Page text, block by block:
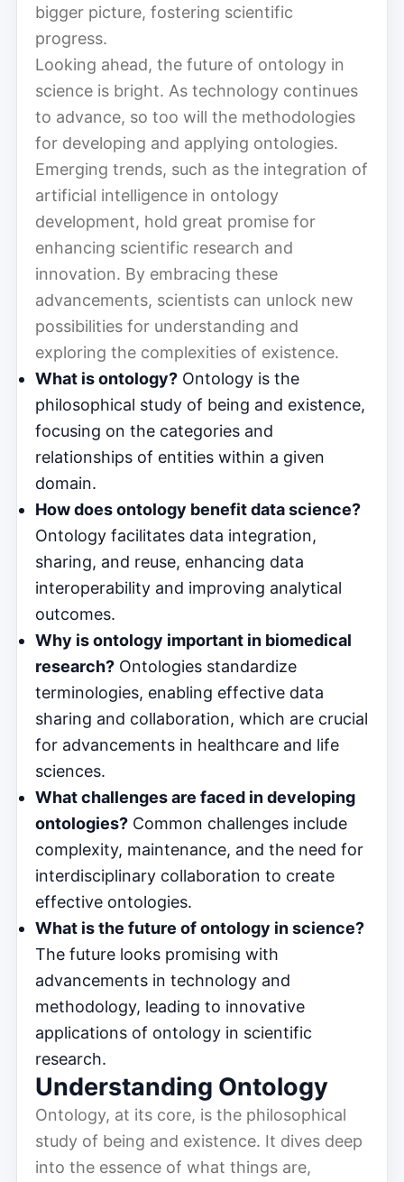
bigger picture, fostering scientific
progress.
Looking ahead, the future of ontology in
science is bright. As technology continues
to advance, so too will the methodologies
for developing and applying ontologies.
Emerging trends, such as the integration of
artificial intelligence in ontology
development, hold great promise for
enhancing scientific research and
innovation. By embracing these
advancements, scientists can unlock new
possibilities for understanding and
exploring the complexities of existence.
What is ontology? Ontology is the
philosophical study of being and existence,
focusing on the categories and
relationships of entities within a given
domain.
How does ontology benefit data science?
Ontology facilitates data integration,
sharing, and reuse, enhancing data
interoperability and improving analytical
outcomes.
Why is ontology important in biomedical
research? Ontologies standardize
terminologies, enabling effective data
sharing and collaboration, which are crucial
for advancements in healthcare and life
sciences.
What challenges are faced in developing
ontologies? Common challenges include
complexity, maintenance, and the need for
interdisciplinary collaboration to create
effective ontologies.
What is the future of ontology in science?
The future looks promising with
advancements in technology and
methodology, leading to innovative
applications of ontology in scientific
research.
Understanding Ontology
Ontology, at its core, is the philosophical
study of being and existence. It dives deep
into the essence of what things are,